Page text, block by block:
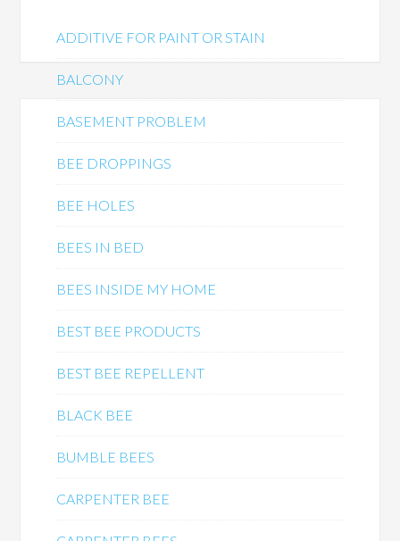
ADDITIVE FOR PAINT OR STAIN
BALCONY
BASEMENT PROBLEM
BEE DROPPINGS
BEE HOLES
BEES IN BED
BEES INSIDE MY HOME
BEST BEE PRODUCTS
BEST BEE REPELLENT
BLACK BEE
BUMBLE BEES
CARPENTER BEE